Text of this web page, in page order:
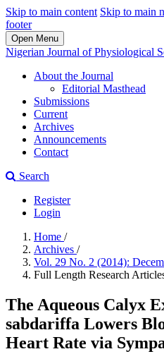
Skip to main content Skip to main
footer
Open Menu
Nigerian Journal of Physiological
About the Journal
Editorial Masthead
Submissions
Current
Archives
Announcements
Contact
Search
Register
Login
Home /
Archives /
Vol. 29 No. 2 (2014):
Full Length Research
The Aqueous Calyx
sabdariffa Lowers
Heart Rate via